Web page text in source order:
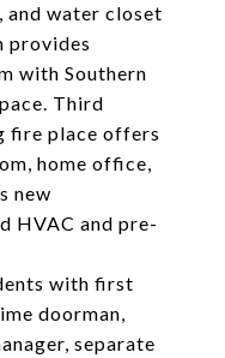
and water closet
provides
with Southern
Third
fire place offers
home office,
new
HVAC and pre-
with first
doorman,
separate